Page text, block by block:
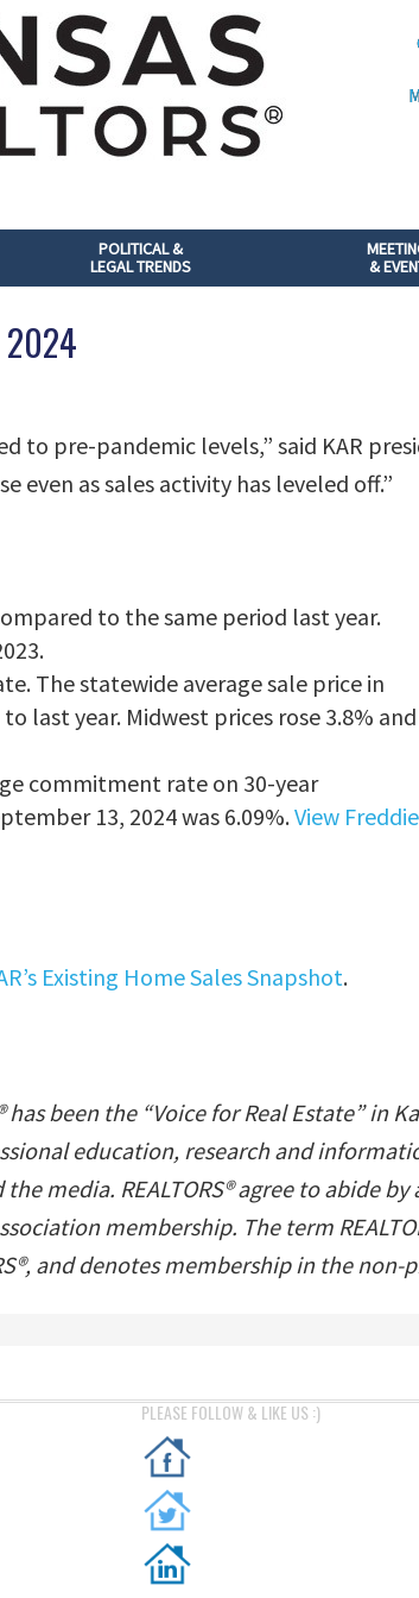
POLITICAL &
LEGAL TRENDS
&
2024
to pre-pandemic levels,” said KAR
even as sales activity has leveled off.”
to the same period last year.
The statewide average sale price in
last year. Midwest prices rose 3.8% and
commitment rate on 30-year
13, 2024 was 6.09%.View Freddie
Existing Home Sales Snapshot.
has been the “Voice for Real Estate” in
education, research and
media. REALTORS® agree to abide
membership. The term
and denotes membership in the
PLEASE FOLLOW & LIKE US :)